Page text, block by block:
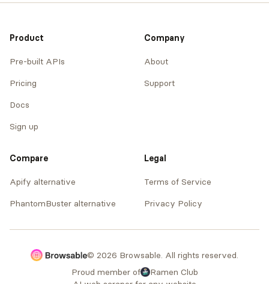
Product
Pre-built APIs
Pricing
Docs
Sign up
Company
About
Support
Compare
Apify alternative
PhantomBuster alternative
Legal
Terms of Service
Privacy Policy
© 2026 Browsable. All rights reserved.
Proud member of
Ramen Club